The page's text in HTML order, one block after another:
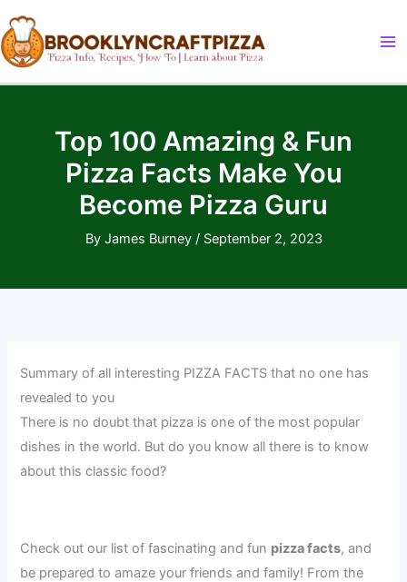
to
content
Top 100 Amazing & Fun
Pizza Facts Make You
Become Pizza Guru
By James Burney / September 2, 2023
Summary of all interesting PIZZA FACTS that no one has
revealed to you
There is no doubt that pizza is one of the most popular
dishes in the world. But do you know all there is to know
about this classic food?
Check out our list of fascinating and fun pizza facts, and
be prepared to amaze your friends and family! From the